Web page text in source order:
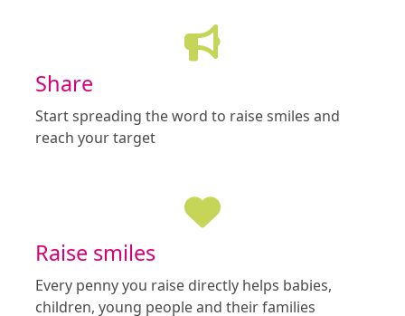
Share
Start spreading the word to raise smiles and
reach your target
Raise smiles
Every penny you raise directly helps babies,
children, young people and their families